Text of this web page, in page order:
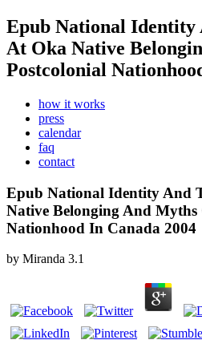
Epub National Identity
At Oka Native
Postcolonial
how it works
press
calendar
faq
contact
Epub National Identity And
Native Belonging And Myths
Nationhood In Canada 2004
by Miranda 3.1